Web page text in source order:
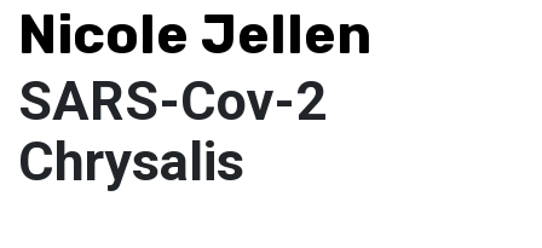
Nicole Jellen
SARS-Cov-2
Chrysalis